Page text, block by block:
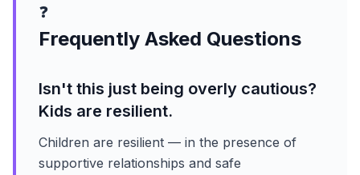
❓
Frequently Asked Questions
Isn't this just being overly cautious?
Kids are resilient.
Children are resilient — in the presence of
supportive relationships and safe